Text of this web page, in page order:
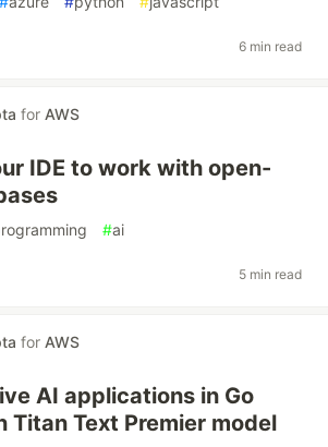
6 min read
for AWS
IDE to work with open-
#ai
5 min read
for AWS
AI applications in Go
Titan Text Premier model